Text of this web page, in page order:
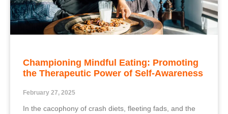
Championing Mindful Eating: Promoting
the Therapeutic Power of Self-Awareness
February 27, 2025
In the cacophony of crash diets, fleeting fads, and the